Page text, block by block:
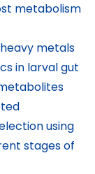
metabolism
metals
in larval gut
using
stages of